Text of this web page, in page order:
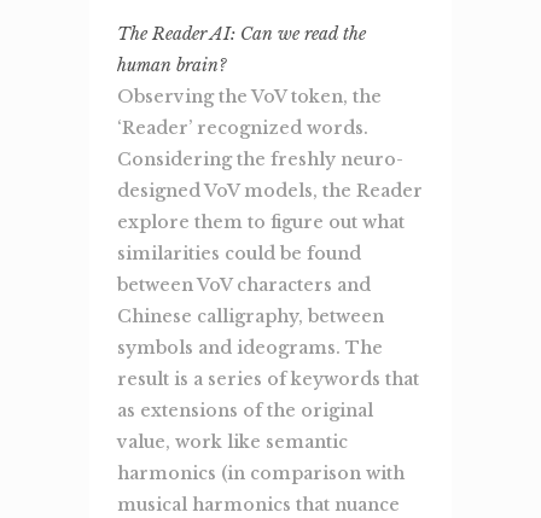
The Reader AI: Can we read the
human brain?
Observing the VoV token, the
‘Reader’ recognized words.
Considering the freshly neuro-
designed VoV models, the Reader
explore them to figure out what
similarities could be found
between VoV characters and
Chinese calligraphy, between
symbols and ideograms. The
result is a series of keywords that
as extensions of the original
value, work like semantic
harmonics (in comparison with
musical harmonics that nuance